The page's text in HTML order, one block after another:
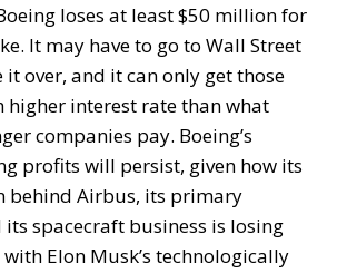
loses at least $50 million for
It may have to go to Wall Street
over, and it can only get those
higher interest rate than what
companies pay. Boeing’s
profits will persist, given how its
behind Airbus, its primary
spacecraft business is losing
Elon Musk’s technologically